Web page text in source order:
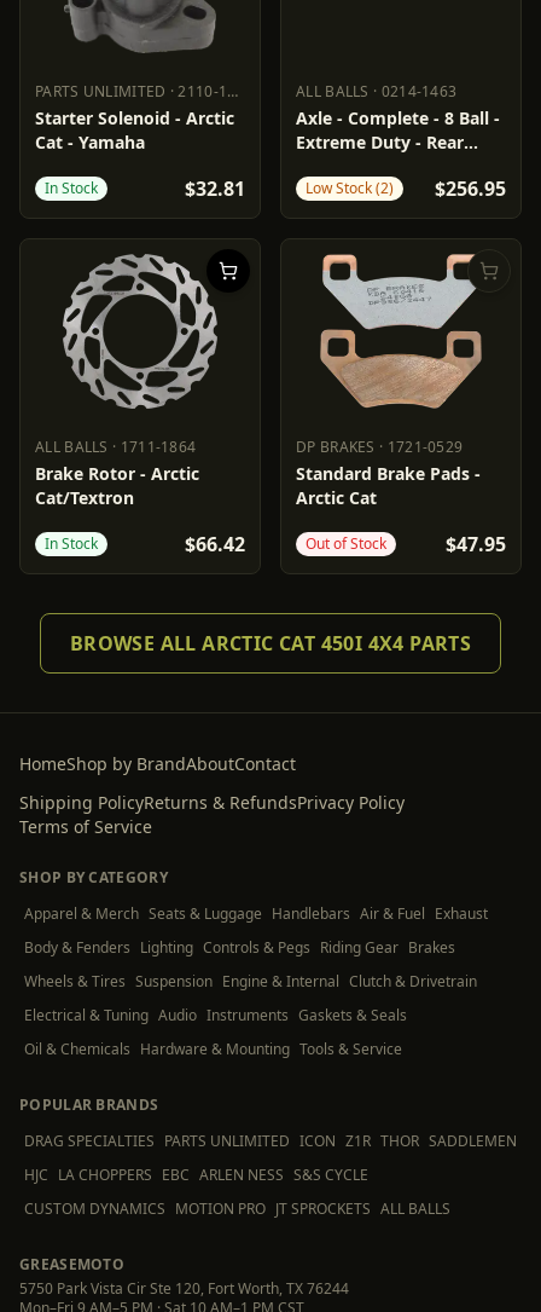
PARTS UNLIMITED ·2110-1132
PARTS UNLIMITED 2110-1132
Starter Solenoid - Arctic
Cat - Yamaha
In Stock $32.81
ALL BALLS · 0214-1463
ALL BALLS 0214-1463
Axle - Complete - 8 Ball -
Extreme Duty - Rear
Low Stock (2) $256.95
ALL BALLS · 1711-1864
ALL BALLS 1711-1864
Brake Rotor - Arctic
Cat/Textron
In Stock $66.42
DP BRAKES · 1721-0529
DP BRAKES 1721-0529
Standard Brake Pads -
Arctic Cat
Out of Stock $47.95
BROWSE ALL ARCTIC CAT 450I 4X4 PARTS
HomeShop by BrandAboutContact
Shipping PolicyReturns & RefundsPrivacy Policy
Terms of Service
SHOP BY CATEGORY
Apparel & Merch Seats & Luggage Handlebars Air & Fuel Exhaust
Body & Fenders Lighting Controls & Pegs Riding Gear Brakes
Wheels & Tires Suspension Engine & Internal Clutch & Drivetrain
Electrical & Tuning Audio Instruments Gaskets & Seals
Oil & Chemicals Hardware & Mounting Tools & Service
POPULAR BRANDS
DRAG SPECIALTIES PARTS UNLIMITED ICON Z1R THOR SADDLEMEN
HJC LA CHOPPERS EBC ARLEN NESS S&S CYCLE
CUSTOM DYNAMICS MOTION PRO JT SPROCKETS ALL BALLS
GREASEMOTO
5750 Park Vista Cir Ste 120, Fort Worth, TX 76244
Mon–Fri 9 AM–5 PM · Sat 10 AM–1 PM CST